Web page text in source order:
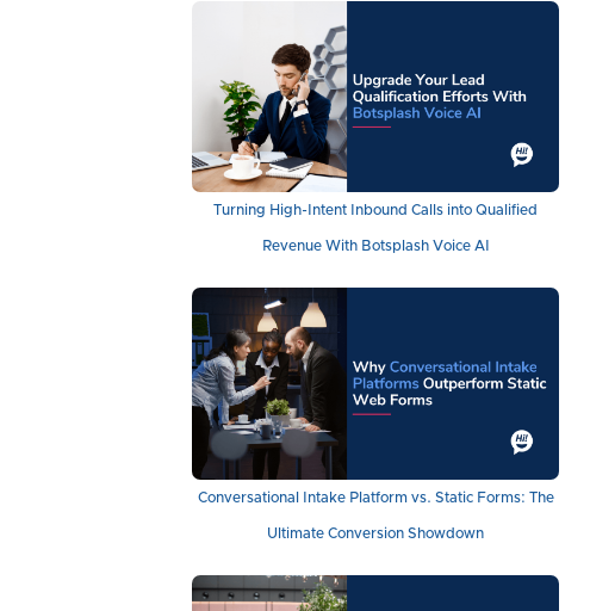
Turning High-Intent Inbound Calls into Qualified
Revenue With Botsplash Voice AI
Conversational Intake Platform vs. Static Forms: The
Ultimate Conversion Showdown